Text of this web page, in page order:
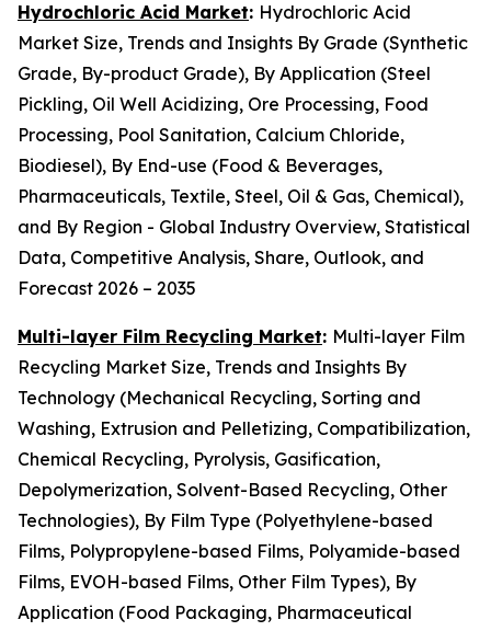
Hydrochloric Acid Market: Hydrochloric Acid
Market Size, Trends and Insights By Grade (Synthetic
Grade, By-product Grade), By Application (Steel
Pickling, Oil Well Acidizing, Ore Processing, Food
Processing, Pool Sanitation, Calcium Chloride,
Biodiesel), By End-use (Food & Beverages,
Pharmaceuticals, Textile, Steel, Oil & Gas, Chemical),
and By Region - Global Industry Overview, Statistical
Data, Competitive Analysis, Share, Outlook, and
Forecast 2026 – 2035
Multi-layer Film Recycling Market: Multi-layer Film
Recycling Market Size, Trends and Insights By
Technology (Mechanical Recycling, Sorting and
Washing, Extrusion and Pelletizing, Compatibilization,
Chemical Recycling, Pyrolysis, Gasification,
Depolymerization, Solvent-Based Recycling, Other
Technologies), By Film Type (Polyethylene-based
Films, Polypropylene-based Films, Polyamide-based
Films, EVOH-based Films, Other Film Types), By
Application (Food Packaging, Pharmaceutical